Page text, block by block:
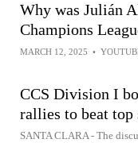
Why was Julián
Champions
MARCH 12, 2025 •
CCS Division I
rallies to beat top
SANTA CLARA - The